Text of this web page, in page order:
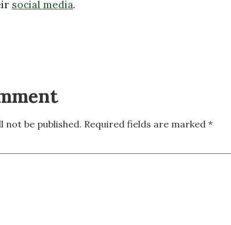
social media.
not be published. Required fields are marked *